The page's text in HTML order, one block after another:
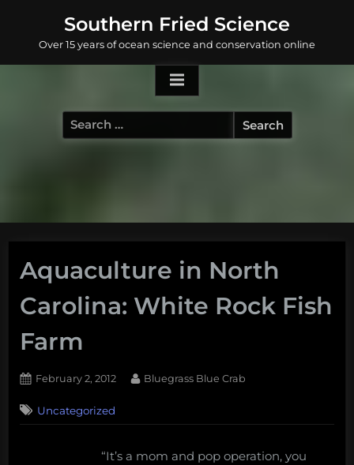
content
Southern Fried Science
Over 15 years of ocean science and conservation online
Search
for:
Aquaculture in North
Carolina: White Rock Fish
Farm
Posted
February 2, 2012 By
Bluegrass Blue Crab
Commenton
Aquaculture
Uncategorized
“It’s a mom and pop operation, you